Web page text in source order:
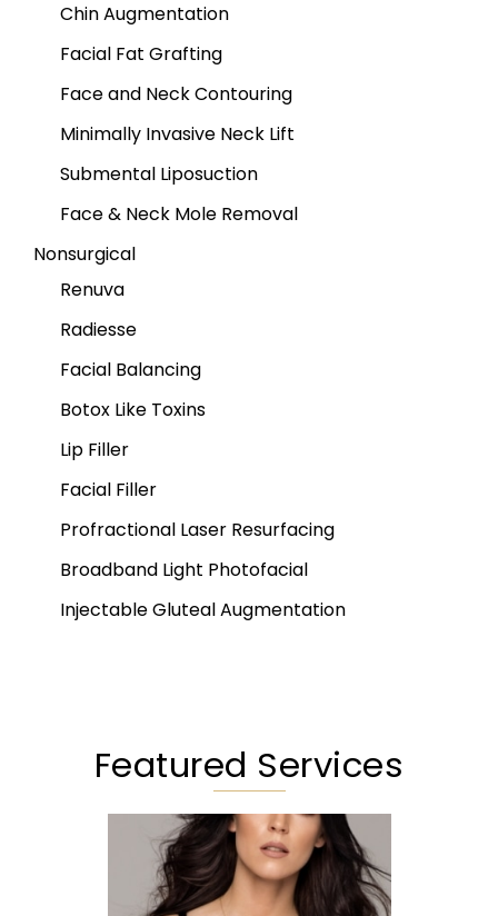
Chin Augmentation
Facial Fat Grafting
Face and Neck Contouring
Minimally Invasive Neck Lift
Submental Liposuction
Face & Neck Mole Removal
Nonsurgical
Renuva
Radiesse
Facial Balancing
Botox Like Toxins
Lip Filler
Facial Filler
Profractional Laser Resurfacing
Broadband Light Photofacial
Injectable Gluteal Augmentation
Featured Services